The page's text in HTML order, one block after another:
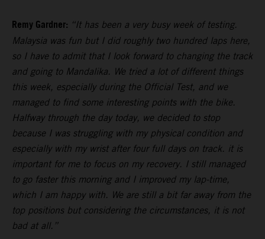
Remy Gardner: “It has been a very busy week of testing.
Malaysia was fun but I did roughly two hundred laps here,
so I have to admit that I look forward to changing the track
and going to Mandalika. We tried a lot of different things
this week, especially during the Official Test, and we
managed to find some interesting points with the bike.
Halfway through the day today, we decided to stop
because I was struggling with my physical condition and
especially with my wrist after four full days on track. it is
important for me to focus on my recovery. I still managed
to go faster this morning and I improved my lap-time,
which I am happy with. We are still a bit far away from the
top positions but considering the circumstances, it is not
bad at all.”